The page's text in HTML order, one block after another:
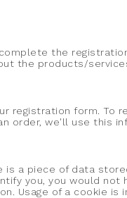
the
the products/
registration form. To
order, we'll use this
is a piece of data
you, you would
Usage of a cookie